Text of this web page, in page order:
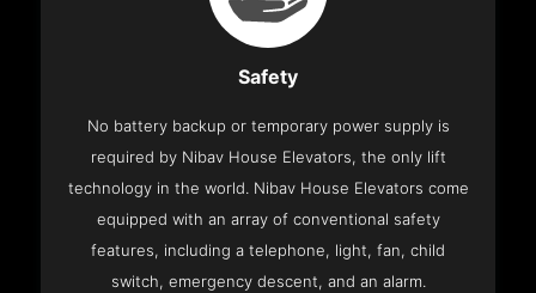
Safety
No battery backup or temporary power supply is
required by Nibav House Elevators, the only lift
technology in the world. Nibav House Elevators come
equipped with an array of conventional safety
features, including a telephone, light, fan, child
switch, emergency descent, and an alarm.